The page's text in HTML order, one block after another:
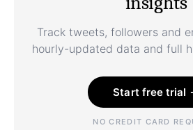
Track tweets, followers and
hourly-updated data and full
Start free trial
NO CREDIT CARD